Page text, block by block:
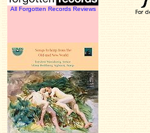
All Forgotten Records Reviews